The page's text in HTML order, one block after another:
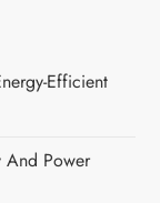
Efficient
And Power